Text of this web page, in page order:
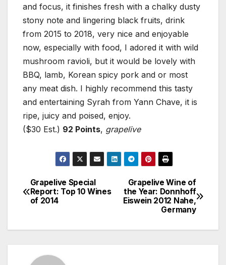
and focus, it finishes fresh with a chalky dusty
stony note and lingering black fruits, drink
from 2015 to 2018, very nice and enjoyable
now, especially with food, I adored it with wild
mushroom ravioli, but it would be lovely with
BBQ, lamb, Korean spicy pork and or most
any meat dish. I highly recommend this tasty
and entertaining Syrah from Yann Chave, it is
ripe, juicy and poised, enjoy.
($30 Est.) 92 Points, grapelive
Post
navigation
Grapelive Wine of
the Year: Donnhoff
Eiswein 2012 Nahe,
Germany
Grapelive Special
Report: Top 10 Wines
of 2014